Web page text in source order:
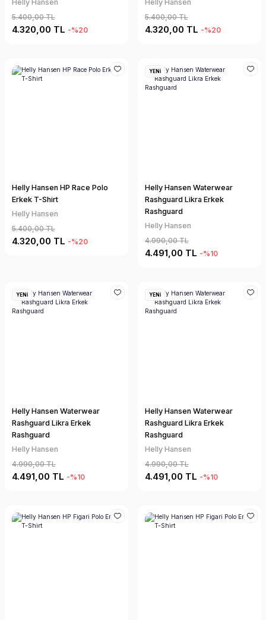
Helly Hansen
5.400,00 TL
4.320,00 TL -%20
Helly Hansen
5.400,00 TL
4.320,00 TL -%20
Helly Hansen HP Race Polo
Erkek T-Shirt
Helly Hansen
5.400,00 TL
4.320,00 TL -%20
YENİ
Helly Hansen Waterwear
Rashguard Likra Erkek
Rashguard
Helly Hansen
4.990,00 TL
4.491,00 TL -%10
YENİ
Helly Hansen Waterwear
Rashguard Likra Erkek
Rashguard
Helly Hansen
4.990,00 TL
4.491,00 TL -%10
YENİ
Helly Hansen Waterwear
Rashguard Likra Erkek
Rashguard
Helly Hansen
4.990,00 TL
4.491,00 TL -%10